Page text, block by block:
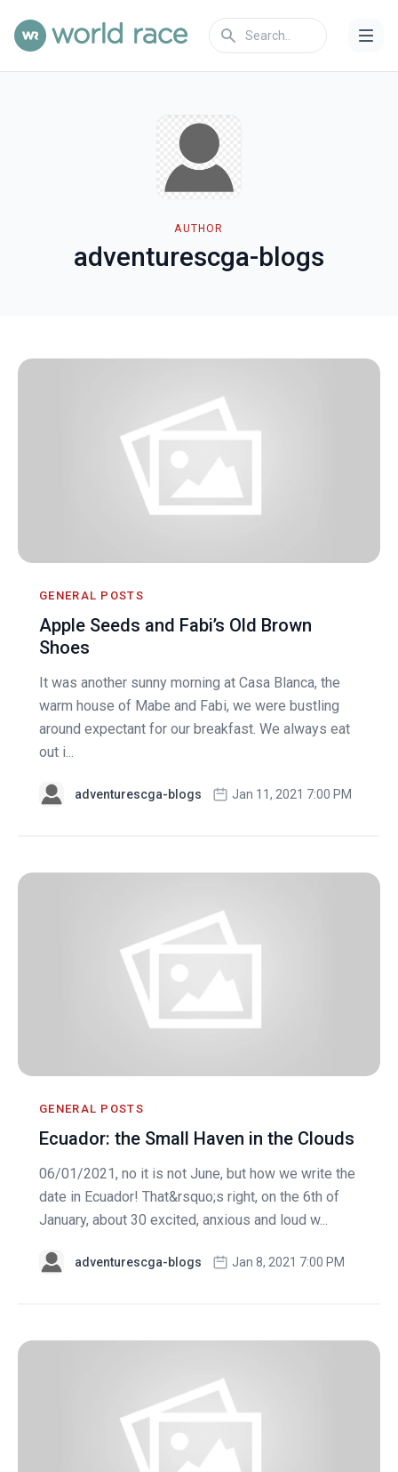
AUTHOR
adventurescga-blogs
GENERAL POSTS
Apple Seeds and Fabi’s Old Brown
Shoes
It was another sunny morning at Casa Blanca, the
warm house of Mabe and Fabi, we were bustling
around expectant for our breakfast. We always eat
out i...
adventurescga-blogs Jan 11, 2021 7:00 PM
GENERAL POSTS
Ecuador: the Small Haven in the Clouds
06/01/2021, no it is not June, but how we write the
date in Ecuador! That&rsquo;s right, on the 6th of
January, about 30 excited, anxious and loud w...
adventurescga-blogs Jan 8, 2021 7:00 PM